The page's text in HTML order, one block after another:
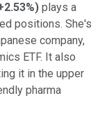
) plays a
positions. She's
company,
ETF. It also
it in the upper
pharma